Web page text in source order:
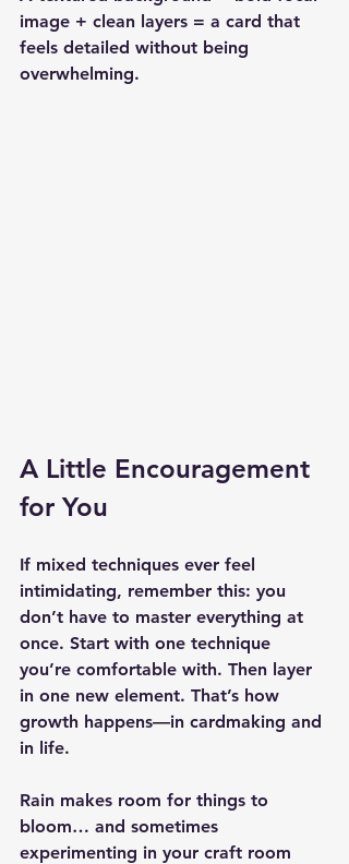
image + clean layers = a card that
feels detailed without being
overwhelming.
A Little Encouragement
for You
If mixed techniques ever feel
intimidating, remember this: you
don’t have to master everything at
once. Start with one technique
you’re comfortable with. Then layer
in one new element. That’s how
growth happens—in cardmaking and
in life.
Rain makes room for things to
bloom… and sometimes
experimenting in your craft room